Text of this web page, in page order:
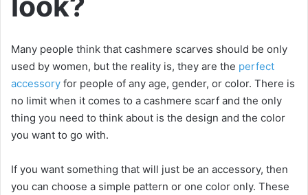
Many people think that cashmere scarves should be only
used by women, but the reality is, they are the perfect
accessory for people of any age, gender, or color. There is
no limit when it comes to a cashmere scarf and the only
thing you need to think about is the design and the color
you want to go with.
If you want something that will just be an accessory, then
you can choose a simple pattern or one color only. These